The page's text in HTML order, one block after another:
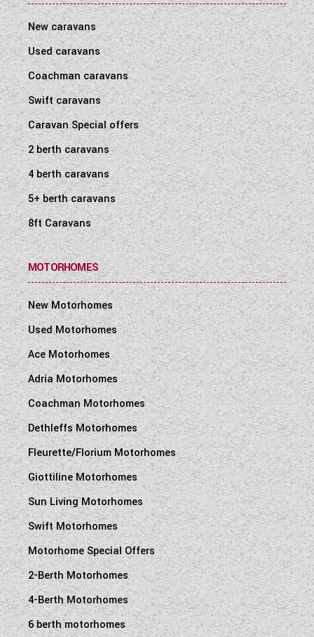
New caravans
Used caravans
Coachman caravans
Swift caravans
Caravan Special offers
2 berth caravans
4 berth caravans
5+ berth caravans
8ft Caravans
MOTORHOMES
New Motorhomes
Used Motorhomes
Ace Motorhomes
Adria Motorhomes
Coachman Motorhomes
Dethleffs Motorhomes
Fleurette/Florium Motorhomes
Giottiline Motorhomes
Sun Living Motorhomes
Swift Motorhomes
Motorhome Special Offers
2-Berth Motorhomes
4-Berth Motorhomes
6 berth motorhomes